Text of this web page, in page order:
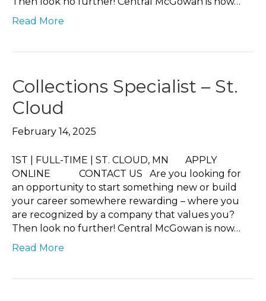
Read More
Collections Specialist – St.
Cloud
February 14, 2025
1ST | FULL-TIME | ST. CLOUD, MN APPLY
ONLINE CONTACT US Are you looking for
an opportunity to start something new or build
your career somewhere rewarding – where you
are recognized by a company that values you?
Then look no further! Central McGowan is now…
Read More